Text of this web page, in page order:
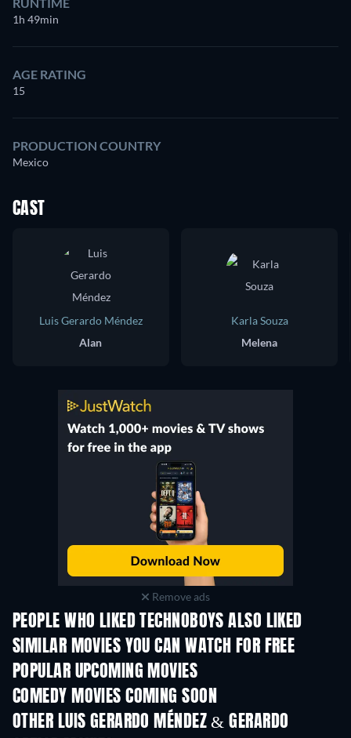
1h 49min
AGE RATING
15
PRODUCTION COUNTRY
Mexico
CAST
Luis Gerardo Méndez
Alan
Karla Souza
Melena
Remove ads
PEOPLE WHO LIKED TECHNOBOYS ALSO LIKED
TV
SIMILAR MOVIES YOU CAN WATCH FOR FREE
POPULAR UPCOMING MOVIES
COMEDY MOVIES COMING SOON
OTHER LUIS GERARDO MÉNDEZ & GERARDO